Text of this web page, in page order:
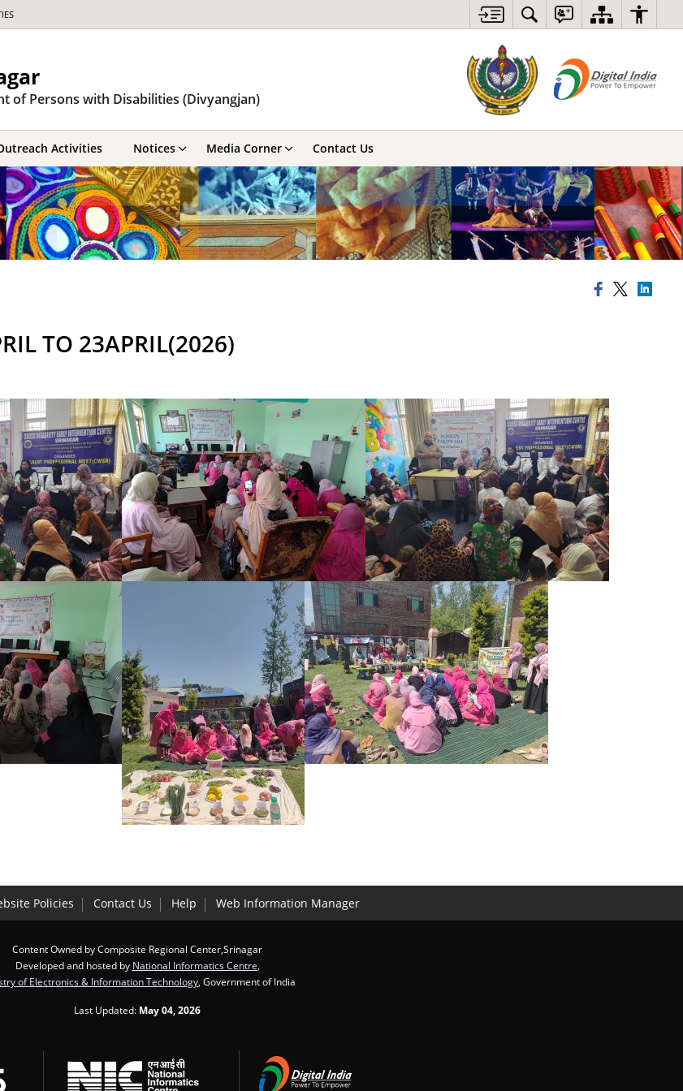
of Persons with Disabilities (Divyangjan)
Activities Notices Media Corner Contact Us
TO 23APRIL(2026)
Policies Contact Us Help Web Information Manager
Content Owned by Composite Regional Center,Srinagar
Developed and hosted by National Informatics Centre
of Electronics & Information Technology , Government of India
Last Updated: May 04, 2026